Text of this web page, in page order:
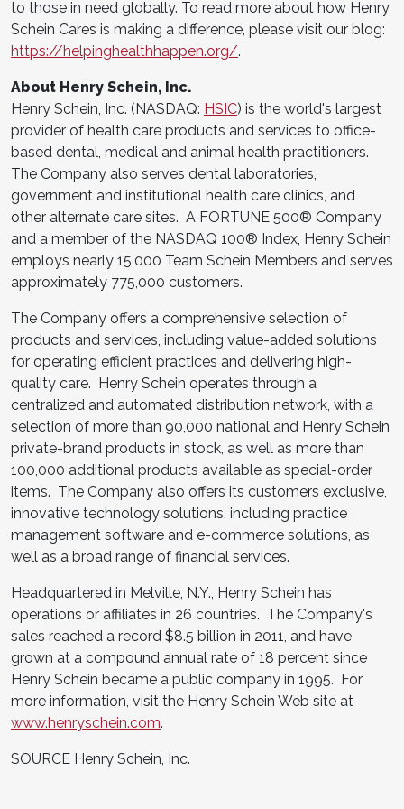
to those in need globally. To read more about how Henry
Schein Cares is making a difference, please visit our blog:
https://helpinghealthhappen.org/.
About Henry Schein, Inc.
Henry Schein, Inc. (NASDAQ: HSIC) is the world's largest
provider of health care products and services to office-
based dental, medical and animal health practitioners.
The Company also serves dental laboratories,
government and institutional health care clinics, and
other alternate care sites. A FORTUNE 500® Company
and a member of the NASDAQ 100® Index, Henry Schein
employs nearly 15,000 Team Schein Members and serves
approximately 775,000 customers.
The Company offers a comprehensive selection of
products and services, including value-added solutions
for operating efficient practices and delivering high-
quality care. Henry Schein operates through a
centralized and automated distribution network, with a
selection of more than 90,000 national and Henry Schein
private-brand products in stock, as well as more than
100,000 additional products available as special-order
items. The Company also offers its customers exclusive,
innovative technology solutions, including practice
management software and e-commerce solutions, as
well as a broad range of financial services.
Headquartered in Melville, N.Y., Henry Schein has
operations or affiliates in 26 countries. The Company's
sales reached a record $8.5 billion in 2011, and have
grown at a compound annual rate of 18 percent since
Henry Schein became a public company in 1995. For
more information, visit the Henry Schein Web site at
www.henryschein.com.
SOURCE Henry Schein, Inc.